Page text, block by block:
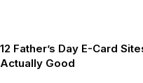
12 Father’s Day E-Card
Actually Good